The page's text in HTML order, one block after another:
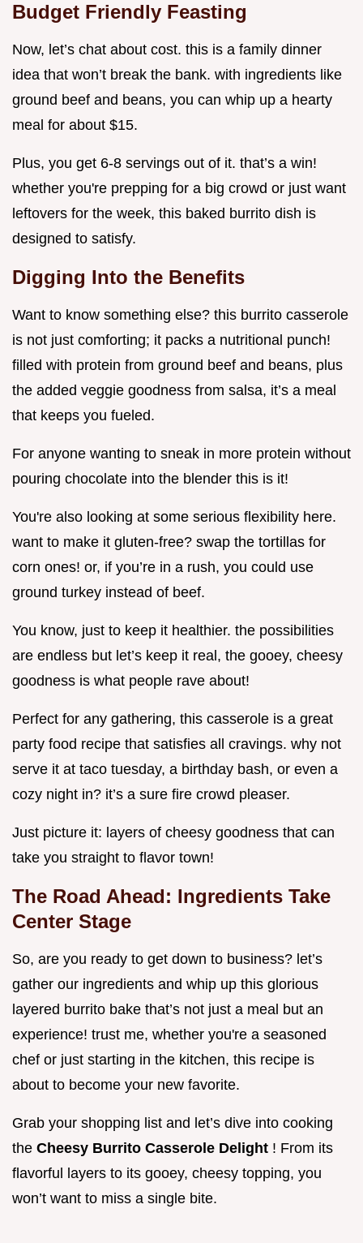
Budget Friendly Feasting
Now, let’s chat about cost. this is a family dinner
idea that won’t break the bank. with ingredients like
ground beef and beans, you can whip up a hearty
meal for about $15.
Plus, you get 6-8 servings out of it. that’s a win!
whether you're prepping for a big crowd or just want
leftovers for the week, this baked burrito dish is
designed to satisfy.
Digging Into the Benefits
Want to know something else? this burrito casserole
is not just comforting; it packs a nutritional punch!
filled with protein from ground beef and beans, plus
the added veggie goodness from salsa, it’s a meal
that keeps you fueled.
For anyone wanting to sneak in more protein without
pouring chocolate into the blender this is it!
You're also looking at some serious flexibility here.
want to make it gluten-free? swap the tortillas for
corn ones! or, if you’re in a rush, you could use
ground turkey instead of beef.
You know, just to keep it healthier. the possibilities
are endless but let’s keep it real, the gooey, cheesy
goodness is what people rave about!
Perfect for any gathering, this casserole is a great
party food recipe that satisfies all cravings. why not
serve it at taco tuesday, a birthday bash, or even a
cozy night in? it’s a sure fire crowd pleaser.
Just picture it: layers of cheesy goodness that can
take you straight to flavor town!
The Road Ahead: Ingredients Take
Center Stage
So, are you ready to get down to business? let’s
gather our ingredients and whip up this glorious
layered burrito bake that’s not just a meal but an
experience! trust me, whether you're a seasoned
chef or just starting in the kitchen, this recipe is
about to become your new favorite.
Grab your shopping list and let’s dive into cooking
the Cheesy Burrito Casserole Delight ! From its
flavorful layers to its gooey, cheesy topping, you
won’t want to miss a single bite.